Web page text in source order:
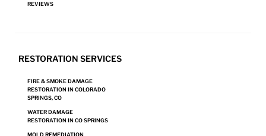
REVIEWS
RESTORATION SERVICES
FIRE & SMOKE DAMAGE
RESTORATION IN COLORADO
SPRINGS, CO
WATER DAMAGE
RESTORATION IN CO SPRINGS
MOLD REMEDIATION
Request Hard Surface Cleaning and Other